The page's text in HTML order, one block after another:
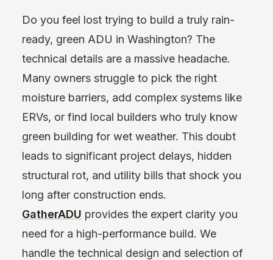
Do you feel lost trying to build a truly rain-
ready, green ADU in Washington? The
technical details are a massive headache.
Many owners struggle to pick the right
moisture barriers, add complex systems like
ERVs, or find local builders who truly know
green building for wet weather. This doubt
leads to significant project delays, hidden
structural rot, and utility bills that shock you
long after construction ends.
GatherADU provides the expert clarity you
need for a high-performance build. We
handle the technical design and selection of